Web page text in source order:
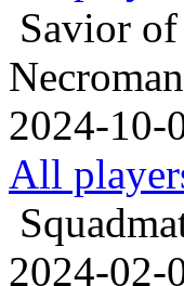
Savior of
2024-10-
All
2024-02-